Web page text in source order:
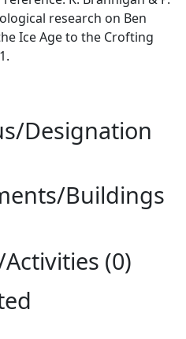
research on Ben
Ice Age to the Crofting
Designation
Buildings
(0)